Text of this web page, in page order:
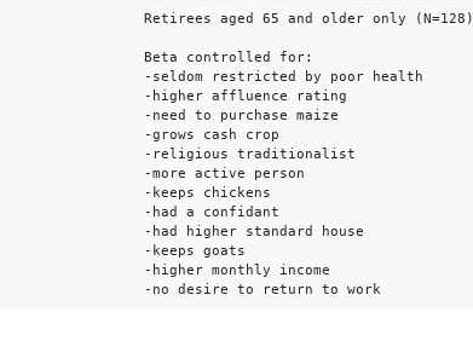
Retirees aged 65 and older only (N=128)
Beta controlled for:
-seldom restricted by poor health
-higher affluence rating
-need to purchase maize
-grows cash crop
-religious traditionalist
-more active person
-keeps chickens
-had a confidant
-had higher standard house
-keeps goats
-higher monthly income
-no desire to return to work